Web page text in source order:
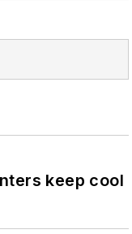
keep cool